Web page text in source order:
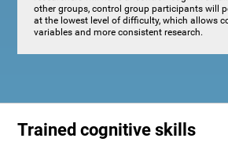
other groups, control group participants will
at the lowest level of difficulty, which allows
variables and more consistent research.
Trained cognitive skills